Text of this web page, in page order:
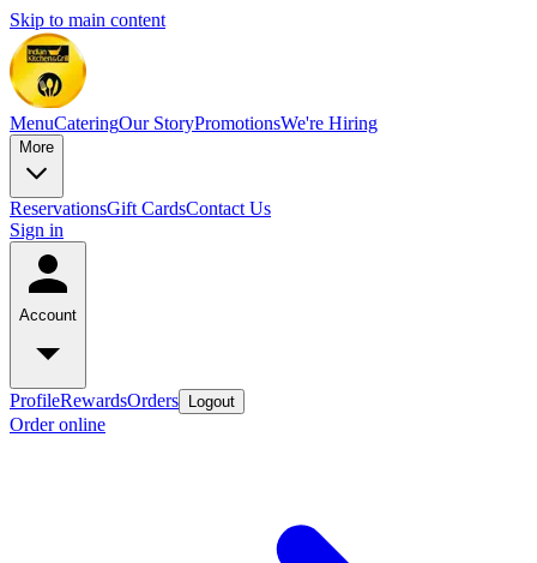
Skip to main content
MenuCateringOur StoryPromotionsWe're Hiring
More
ReservationsGift CardsContact Us
Sign in
Account
ProfileRewardsOrders Logout
Order online